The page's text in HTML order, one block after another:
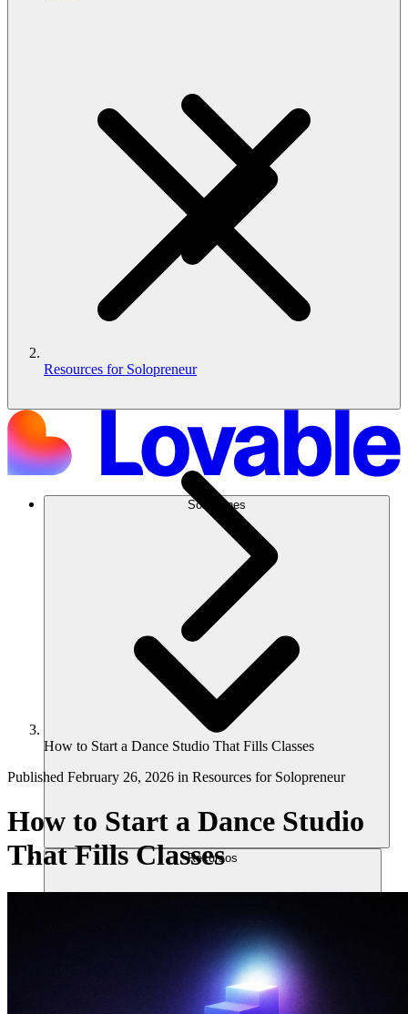
Soluciones
Recursos
Resources for Solopreneur
How to Start a Dance Studio That Fills Classes
Published February 26, 2026 in Resources for Solopreneur
How to Start a Dance Studio
That Fills Classes